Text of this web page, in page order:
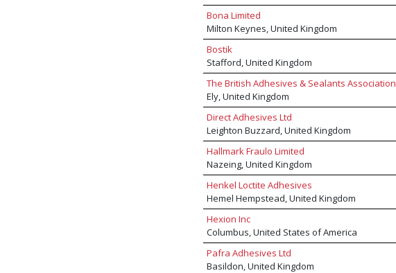
Bona Limited
Milton Keynes, United Kingdom
Bostik
Stafford, United Kingdom
The British Adhesives & Sealants Association
Ely, United Kingdom
Direct Adhesives Ltd
Leighton Buzzard, United Kingdom
Hallmark Fraulo Limited
Nazeing, United Kingdom
Henkel Loctite Adhesives
Hemel Hempstead, United Kingdom
Hexion Inc
Columbus, United States of America
Pafra Adhesives Ltd
Basildon, United Kingdom